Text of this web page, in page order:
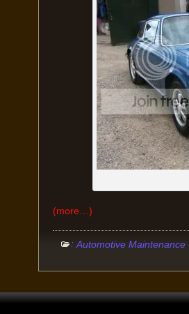
(more…)
: Automotive Maintenance